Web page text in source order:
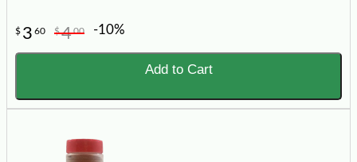
$ 3 60 $400 -10%
Add to Cart